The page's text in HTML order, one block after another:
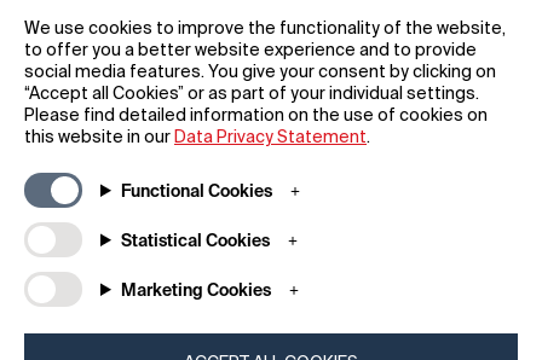
We use cookies to improve the functionality of the website,
to offer you a better website experience and to provide
social media features. You give your consent by clicking on
“Accept all Cookies” or as part of your individual settings.
Please find detailed information on the use of cookies on
this website in our Data Privacy Statement.
Functional Cookies
Statistical Cookies
Marketing Cookies
FAQs
Downloadable Material
Raffle Terms
Newsroom / Press
About iF